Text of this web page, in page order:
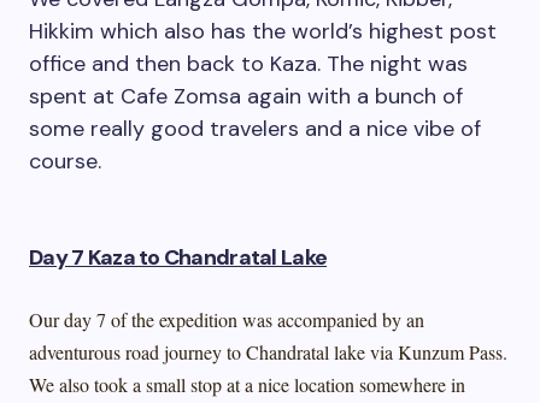
Hikkim which also has the world’s highest post
office and then back to Kaza. The night was
spent at Cafe Zomsa again with a bunch of
some really good travelers and a nice vibe of
course.
Day 7 Kaza to Chandratal Lake
Our day 7 of the expedition was accompanied by an
adventurous road journey to Chandratal lake via Kunzum Pass.
We also took a small stop at a nice location somewhere in